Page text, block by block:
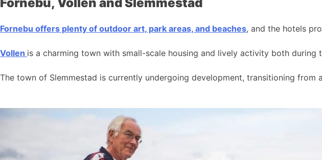
Fornebu offers plenty of outdoor art, park areas, and beaches, and the hotels
Vollen is a charming town with small-scale housing and lively activity both during
The town of Slemmestad is currently undergoing development, transitioning from